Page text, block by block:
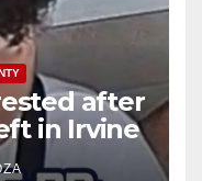
after
in Irvine